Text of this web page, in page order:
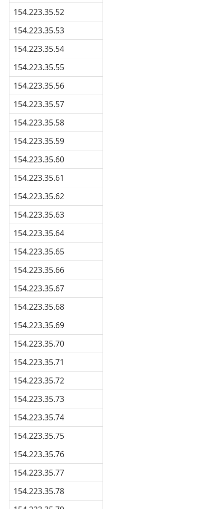
154.223.35.52
154.223.35.53
154.223.35.54
154.223.35.55
154.223.35.56
154.223.35.57
154.223.35.58
154.223.35.59
154.223.35.60
154.223.35.61
154.223.35.62
154.223.35.63
154.223.35.64
154.223.35.65
154.223.35.66
154.223.35.67
154.223.35.68
154.223.35.69
154.223.35.70
154.223.35.71
154.223.35.72
154.223.35.73
154.223.35.74
154.223.35.75
154.223.35.76
154.223.35.77
154.223.35.78